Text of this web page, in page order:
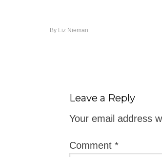
By Liz Nieman
Leave a Reply
Your email address
Comment *